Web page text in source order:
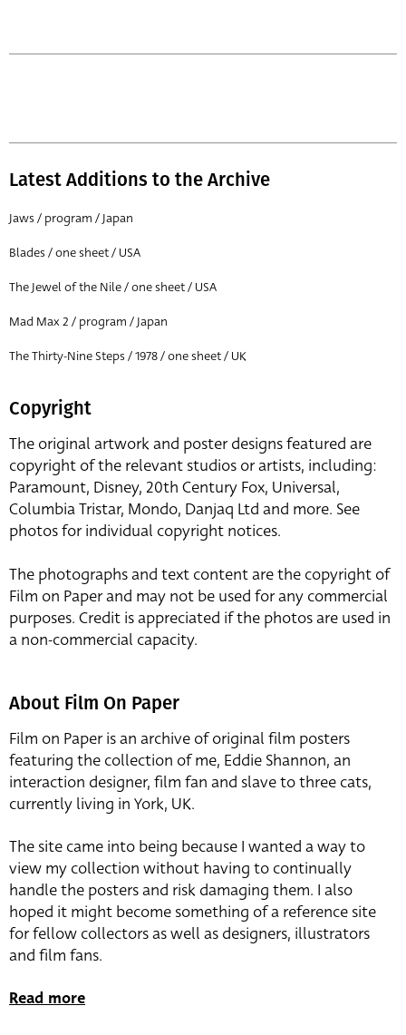
Latest Additions to the Archive
Jaws / program / Japan
Blades / one sheet / USA
The Jewel of the Nile / one sheet / USA
Mad Max 2 / program / Japan
The Thirty-Nine Steps / 1978 / one sheet / UK
Copyright
The original artwork and poster designs featured are
copyright of the relevant studios or artists, including:
Paramount, Disney, 20th Century Fox, Universal,
Columbia Tristar, Mondo, Danjaq Ltd and more. See
photos for individual copyright notices.
The photographs and text content are the copyright of
Film on Paper and may not be used for any commercial
purposes. Credit is appreciated if the photos are used in
a non-commercial capacity.
About Film On Paper
Film on Paper is an archive of original film posters
featuring the collection of me, Eddie Shannon, an
interaction designer, film fan and slave to three cats,
currently living in York, UK.
The site came into being because I wanted a way to
view my collection without having to continually
handle the posters and risk damaging them. I also
hoped it might become something of a reference site
for fellow collectors as well as designers, illustrators
and film fans.
Read more